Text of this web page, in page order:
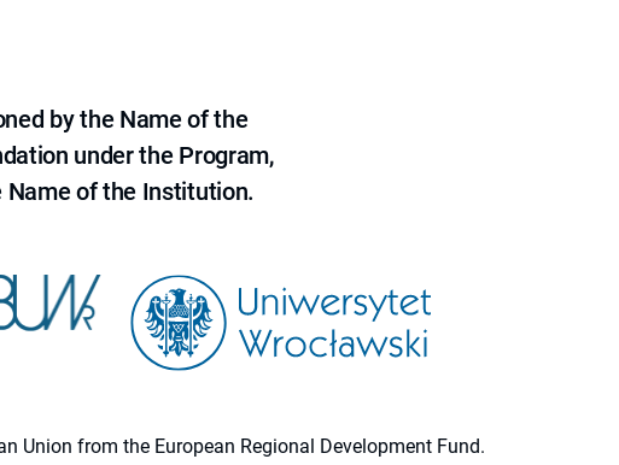
by the Name of the
under the Program,
of the Institution.
Union from the European Regional Development Fund.